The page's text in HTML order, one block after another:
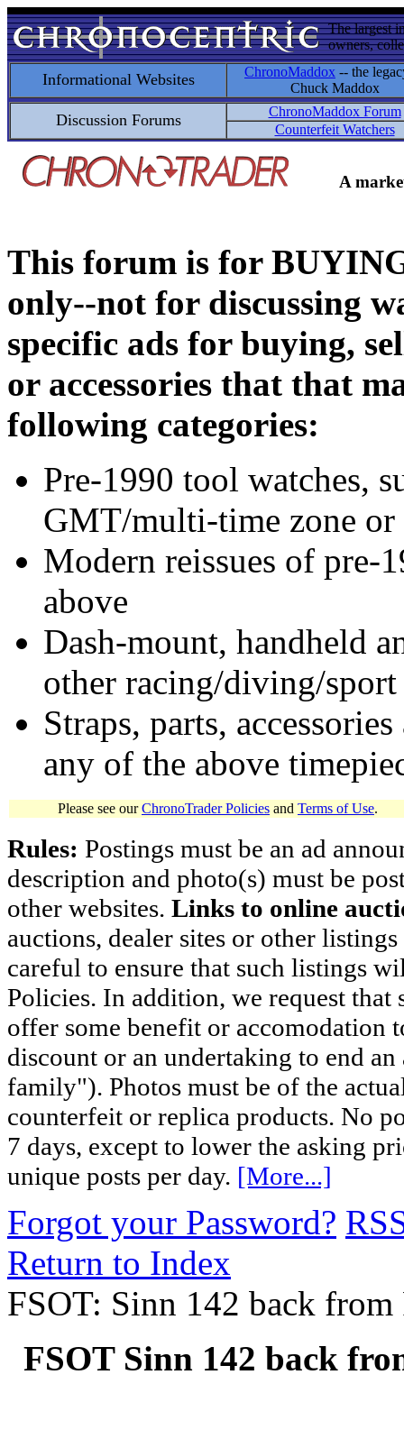
The largest
owners,
Informational Websites ChronoMaddox -- the
Chuck Maddox
Discussion Forums
ChronoMaddox Forum
Counterfeit Watchers
A
This forum is for
only--not for discussing
specific ads for buying,
or accessories that that
following categories:
Pre-1990 tool watches,
GMT/multi-time zone
Modern reissues of pre-
above
Dash-mount, handheld
other racing/diving/
Straps, parts,
any of the above
Please see ourChronoTrader Policies and Terms of Use.
Rules: Postings must be an ad
description and photo(s) must be
other websites. Links to online
auctions, dealer sites or other
careful to ensure that such listings
Policies. In addition, we request
offer some benefit or accomodation
discount or an undertaking to end
family"). Photos must be of the
counterfeit or replica products. No
7 days, except to lower the asking
unique posts per day. [More...]
Forgot your Password?
Return to Index
FSOT: Sinn 142 back
FSOT Sinn 142 back